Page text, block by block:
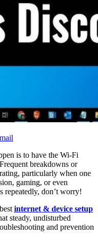
is to have the Wi-Fi
breakdowns or
particularly when one
gaming, or even
repeatedly, don’t worry!
internet & device setup
steady, undisturbed
and prevention